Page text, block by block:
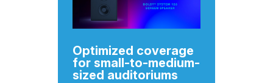
Optimized coverage
for small-to-medium-
sized auditoriums